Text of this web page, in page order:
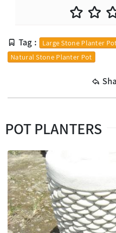
Tag : Large Stone Planter
Natural Stone Planter Pot
POT PLANTERS